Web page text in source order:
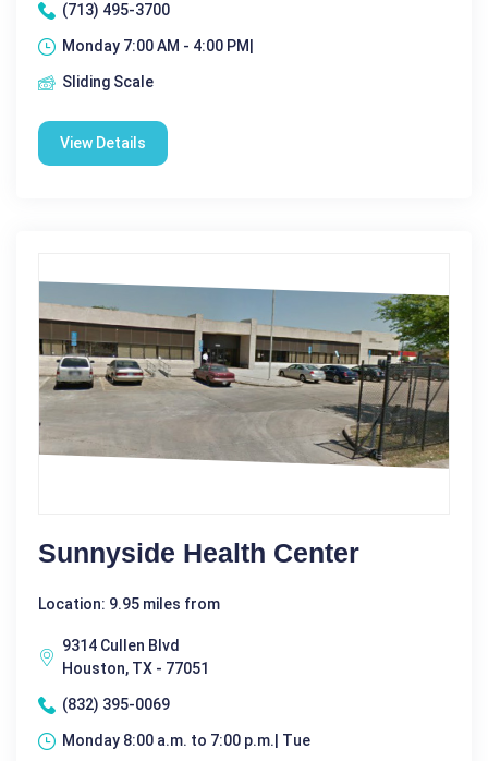
(713) 495-3700
Monday 7:00 AM - 4:00 PM|
Sliding Scale
View Details
Sunnyside Health Center
Location: 9.95 miles from
9314 Cullen Blvd
Houston, TX - 77051
(832) 395-0069
Monday 8:00 a.m. to 7:00 p.m.| Tue